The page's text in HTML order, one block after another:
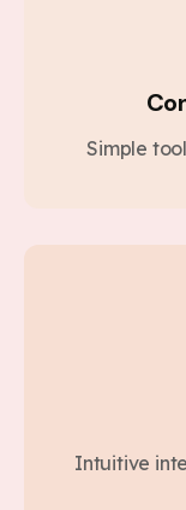
Simple
Intuitive